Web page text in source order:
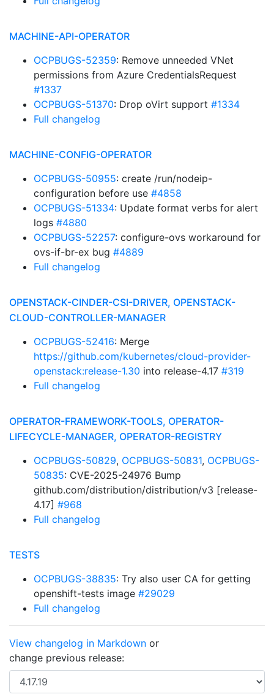
MACHINE-API-OPERATOR
OCPBUGS-52359: Remove unneeded VNet
permissions from Azure CredentialsRequest
#1337
OCPBUGS-51370: Drop oVirt support #1334
Full changelog
MACHINE-CONFIG-OPERATOR
OCPBUGS-50955: create /run/nodeip-
configuration before use #4858
OCPBUGS-51334: Update format verbs for alert
logs #4880
OCPBUGS-52257: configure-ovs workaround for
ovs-if-br-ex bug #4889
Full changelog
OPENSTACK-CINDER-CSI-DRIVER, OPENSTACK-
CLOUD-CONTROLLER-MANAGER
OCPBUGS-52416: Merge
https://github.com/kubernetes/cloud-provider-
openstack:release-1.30 into release-4.17 #319
Full changelog
OPERATOR-FRAMEWORK-TOOLS, OPERATOR-
LIFECYCLE-MANAGER, OPERATOR-REGISTRY
OCPBUGS-50829, OCPBUGS-50831, OCPBUGS-
50835: CVE-2025-24976 Bump
github.com/distribution/distribution/v3 [release-
4.17] #968
Full changelog
TESTS
OCPBUGS-38835: Try also user CA for getting
openshift-tests image #29029
Full changelog
View changelog in Markdown or
change previous release: